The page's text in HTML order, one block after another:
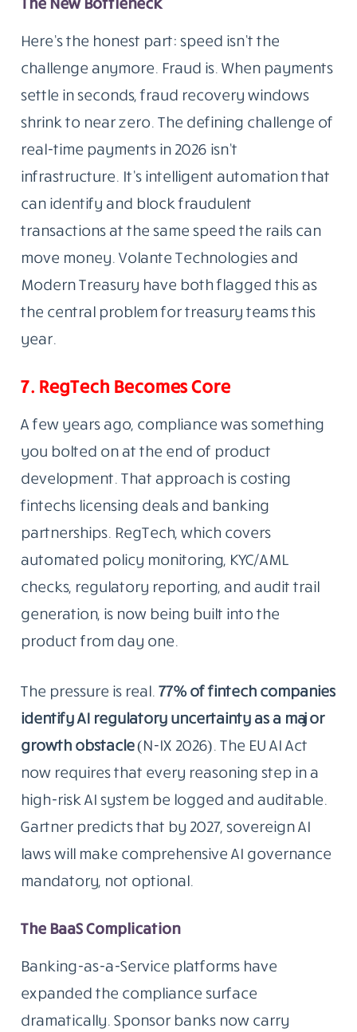
Here’s the honest part: speed isn’t the
challenge anymore. Fraud is. When payments
settle in seconds, fraud recovery windows
shrink to near zero. The defining challenge of
real-time payments in 2026 isn’t
infrastructure. It’s intelligent automation that
can identify and block fraudulent
transactions at the same speed the rails can
move money. Volante Technologies and
Modern Treasury have both flagged this as
the central problem for treasury teams this
year.
7. RegTech Becomes Core
A few years ago, compliance was something
you bolted on at the end of product
development. That approach is costing
fintechs licensing deals and banking
partnerships. RegTech, which covers
automated policy monitoring, KYC/AML
checks, regulatory reporting, and audit trail
generation, is now being built into the
product from day one.
The pressure is real. 77% of fintech companies
identify AI regulatory uncertainty as a major
growth obstacle(N-IX 2026). The EU AI Act
now requires that every reasoning step in a
high-risk AI system be logged and auditable.
Gartner predicts that by 2027, sovereign AI
laws will make comprehensive AI governance
mandatory, not optional.
The BaaS Complication
Banking-as-a-Service platforms have
expanded the compliance surface
dramatically. Sponsor banks now carry